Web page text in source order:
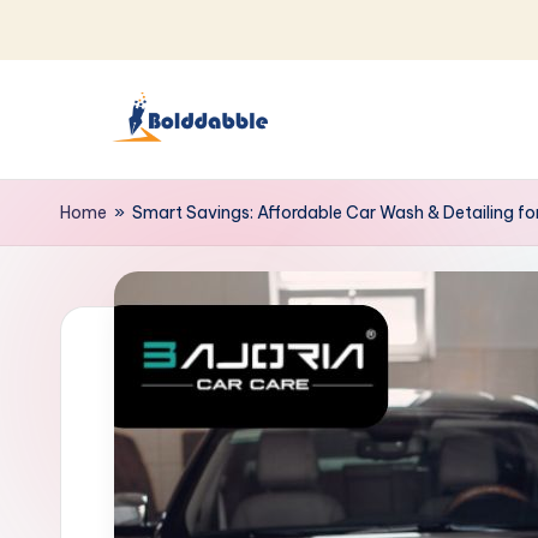
Skip
B
o
d
Home » Smart Savings: Affordable Car Wash & Detailing